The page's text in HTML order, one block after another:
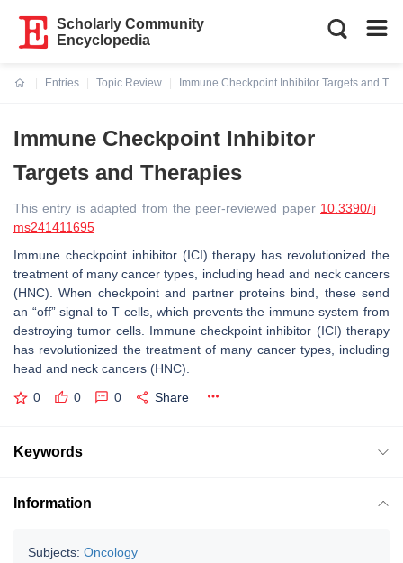
Scholarly Community
Encyclopedia
Entries
Topic Review
Immune Checkpoint Inhibitor Targets and
Immune Checkpoint Inhibitor
Targets and Therapies
This entry is adapted from the peer-reviewed paper 10.3390/ij
ms241411695
Immune checkpoint inhibitor (ICI) therapy has revolutionized the
treatment of many cancer types, including head and neck cancers
(HNC). When checkpoint and partner proteins bind, these send
an “off” signal to T cells, which prevents the immune system from
destroying tumor cells. Immune checkpoint inhibitor (ICI) therapy
has revolutionized the treatment of many cancer types, including
head and neck cancers (HNC).
0 0 0 Share
Keywords
Information
Subjects: Oncology